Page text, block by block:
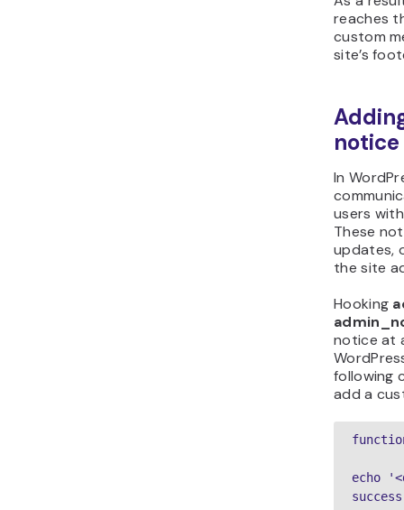
reaches
custom
site’s
notice
In
users
These
updates,
the site
Hooking
notice at
following
add a
echo